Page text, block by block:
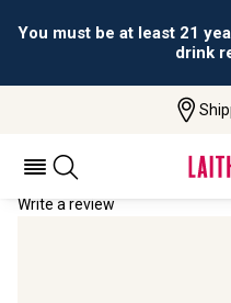
You must be at least 21
drink
LANDON
Write a review